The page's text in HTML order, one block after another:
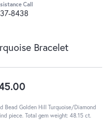
Call
8438
Bracelet
Bead Golden Hill Turquoise/Diamond
piece. Total gem weight: 48.15 ct.